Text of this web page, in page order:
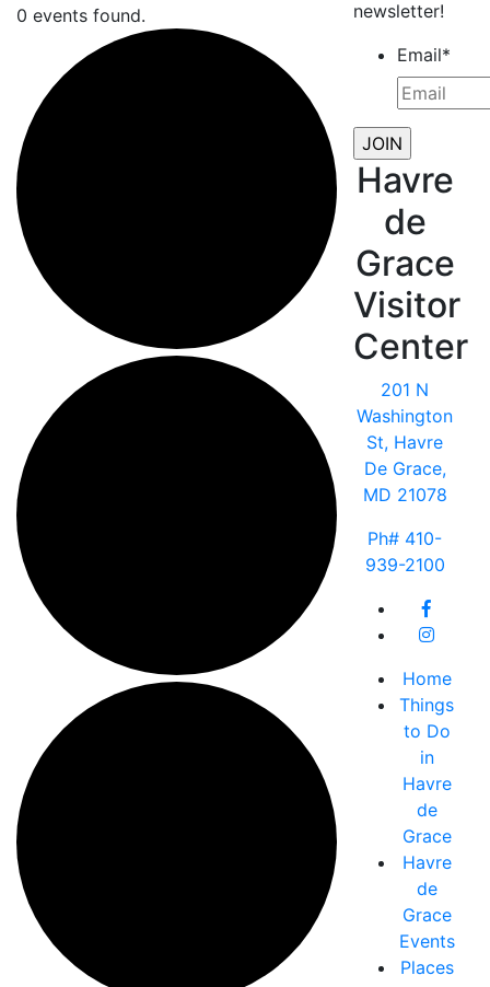
0 events found.
newsletter!
Email*
Havre
de
Grace
Visitor
Center
201 N
Washington
St, Havre
De Grace,
MD 21078
Ph# 410-
939-2100
Home
Things
to Do
in
Havre
de
Grace
Havre
de
Grace
Events
Places